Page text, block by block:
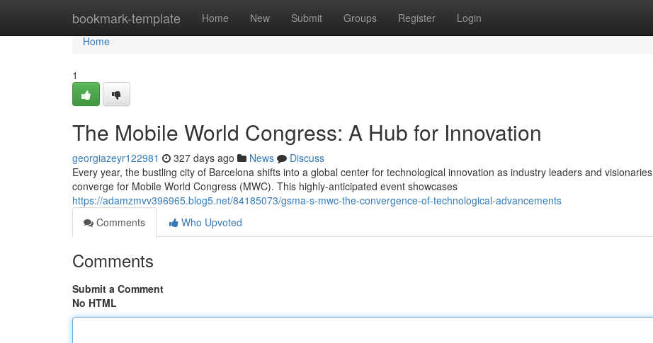
bookmark-template Home New Submit Groups Register Login
Home
Home
1
The Mobile World Congress: A Hub for Innovation
georgiazeyr122981 327 days ago News
Discuss
Every year, the bustling city of Barcelona shifts into a global center for technological innovation as industry leaders and visionaries
converge for Mobile World Congress (MWC). This highly-anticipated event showcases
https://adamzmvv396965.blog5.net/84185073/gsma-s-mwc-the-convergence-of-technological-advancements
Comments
Who Upvoted
Comments
Submit a Comment
No HTML